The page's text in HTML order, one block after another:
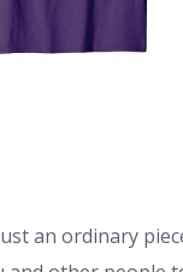
an ordinary